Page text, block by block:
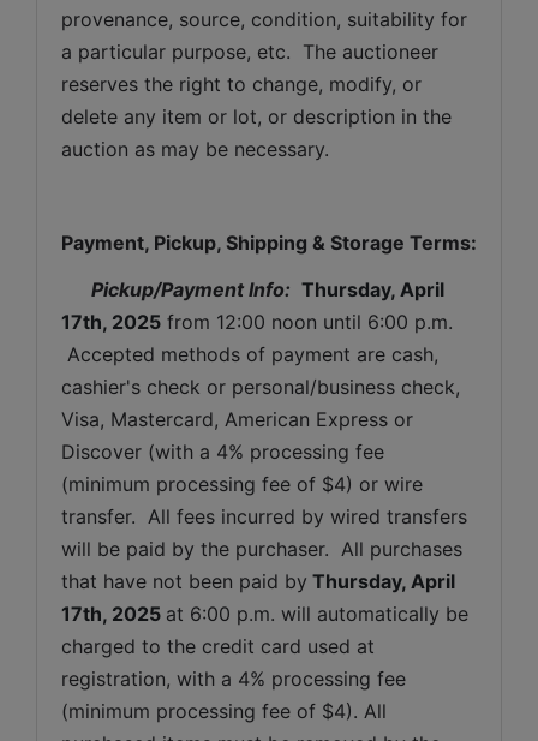
provenance, source, condition, suitability for
a particular purpose, etc.  The auctioneer
reserves the right to change, modify, or
delete any item or lot, or description in the
auction as may be necessary.
Payment, Pickup, Shipping & Storage Terms:
Pickup/Payment Info: Thursday, April
17th, 2025 from 12:00 noon until 6:00 p.m.
Accepted methods of payment are cash,
cashier's check or personal/business check,
Visa, Mastercard, American Express or
Discover (with a 4% processing fee
(minimum processing fee of $4) or wire
transfer.  All fees incurred by wired transfers
will be paid by the purchaser.  All purchases
that have not been paid by Thursday, April
17th, 2025 at 6:00 p.m. will automatically be
charged to the credit card used at
registration, with a 4% processing fee
(minimum processing fee of $4). All